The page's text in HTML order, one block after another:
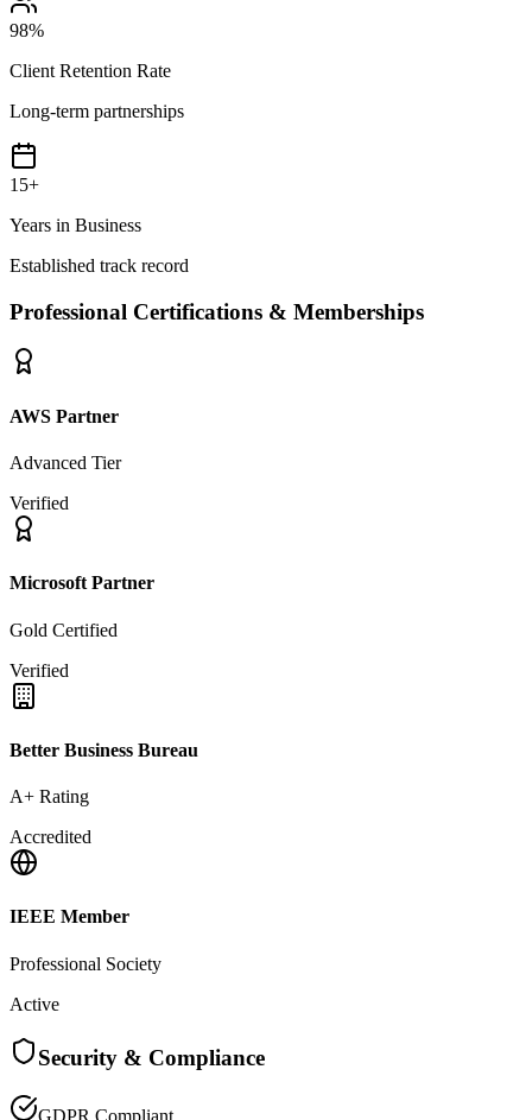
98%
Client Retention Rate
Long-term partnerships
15+
Years in Business
Established track record
Professional Certifications & Memberships
AWS Partner
Advanced Tier
Verified
Microsoft Partner
Gold Certified
Verified
Better Business Bureau
A+ Rating
Accredited
IEEE Member
Professional Society
Active
Security & Compliance
GDPR Compliant